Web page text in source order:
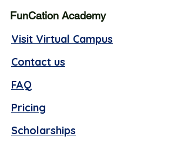
FunCation Academy
Visit Virtual Campus
Contact us
FAQ
Pricing
Scholarships